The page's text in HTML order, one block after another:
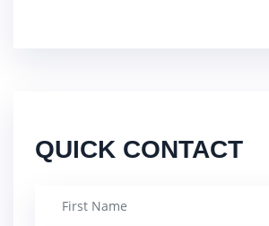
QUICK CONTACT